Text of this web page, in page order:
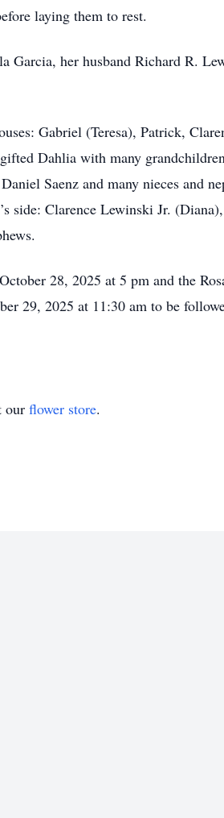
laying them to rest.
Garcia, her husband Richard R.
Gabriel (Teresa), Patrick,
Dahlia with many
Saenz and many nieces and
side: Clarence Lewinski Jr.
28, 2025 at 5 pm and the
29, 2025 at 11:30 am to be
our flower store.